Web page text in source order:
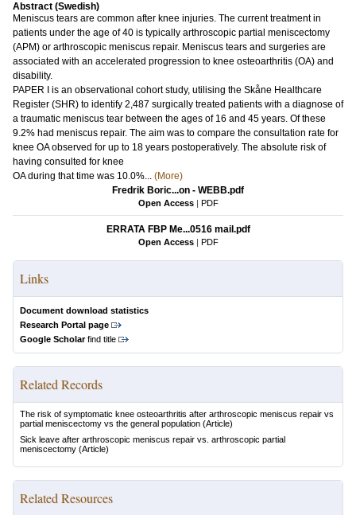
Abstract (Swedish)
Meniscus tears are common after knee injuries. The current treatment in
patients under the age of 40 is typically arthroscopic partial meniscectomy
(APM) or arthroscopic meniscus repair. Meniscus tears and surgeries are
associated with an accelerated progression to knee osteoarthritis (OA) and
disability.
PAPER I is an observational cohort study, utilising the Skåne Healthcare
Register (SHR) to identify 2,487 surgically treated patients with a diagnose of
a traumatic meniscus tear between the ages of 16 and 45 years. Of these
9.2% had meniscus repair. The aim was to compare the consultation rate for
knee OA observed for up to 18 years postoperatively. The absolute risk of
having consulted for knee
OA during that time was 10.0%... (More)
Fredrik Boric...on - WEBB.pdf
Open Access | PDF
ERRATA FBP Me...0516 mail.pdf
Open Access | PDF
Links
Document download statistics
Research Portal page
Google Scholarfind title
Related Records
The risk of symptomatic knee osteoarthritis after arthroscopic meniscus repair vs
partial meniscectomy vs the general population (Article)
Sick leave after arthroscopic meniscus repair vs. arthroscopic partial
meniscectomy (Article)
Related Resources